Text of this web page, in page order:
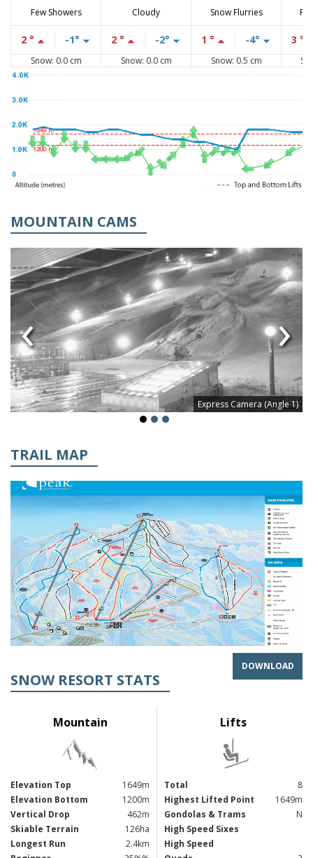
Few Showers Cloudy Snow Flurries
2 ° -1° 2 ° -2° 1 ° -4° 3 °
Snow: 0.0 cm Snow: 0.0 cm Snow: 0.5 cm
MOUNTAIN CAMS
Express Camera (Angle 1)
‹ ›
TRAIL MAP
DOWNLOAD
SNOW RESORT STATS
Mountain
Elevation Top
1649m
Elevation Bottom
1200m
Vertical Drop
462m
Skiable Terrain
126ha
Longest Run
2.4km
Lifts
Total
8
Highest Lifted Point
1649m
Gondolas & Trams
N
High Speed Sixes
High Speed